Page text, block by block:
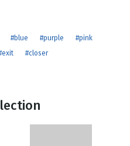
#blue #purple
#pink
#closer